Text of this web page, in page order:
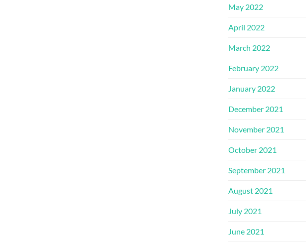
May 2022
April 2022
March 2022
February 2022
January 2022
December 2021
November 2021
October 2021
September 2021
August 2021
July 2021
June 2021